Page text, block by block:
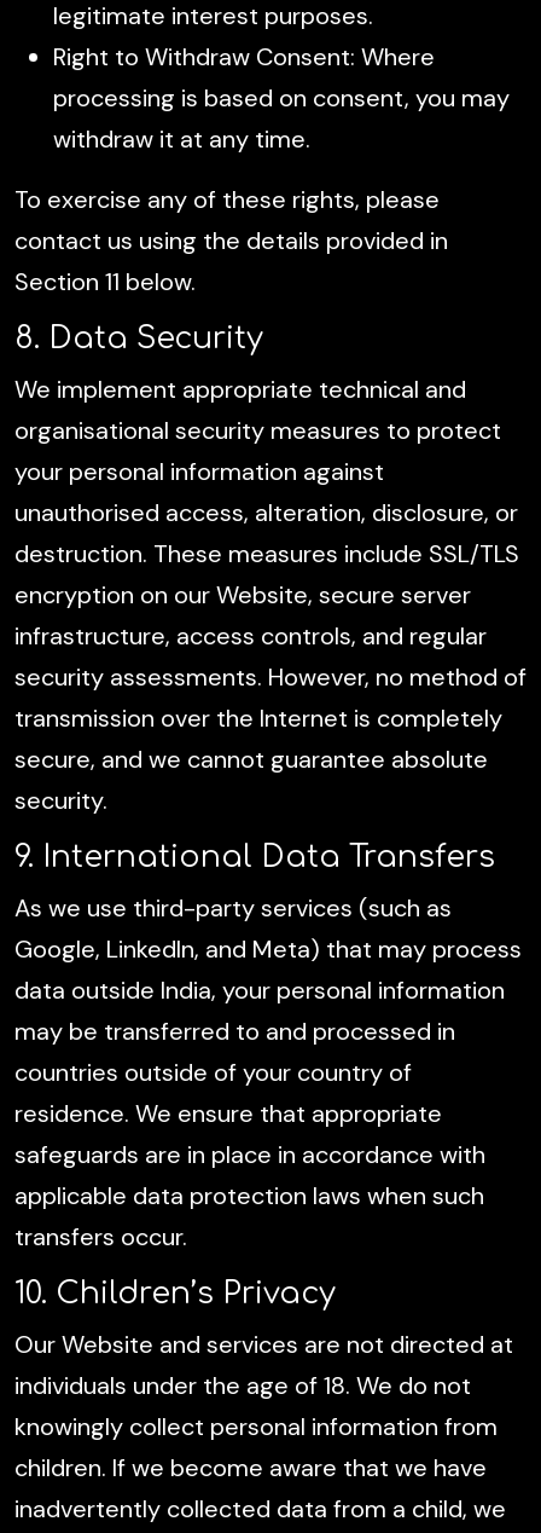
legitimate interest purposes.
Right to Withdraw Consent: Where
processing is based on consent, you may
withdraw it at any time.
To exercise any of these rights, please
contact us using the details provided in
Section 11 below.
8. Data Security
We implement appropriate technical and
organisational security measures to protect
your personal information against
unauthorised access, alteration, disclosure, or
destruction. These measures include SSL/TLS
encryption on our Website, secure server
infrastructure, access controls, and regular
security assessments. However, no method of
transmission over the Internet is completely
secure, and we cannot guarantee absolute
security.
9. International Data Transfers
As we use third-party services (such as
Google, LinkedIn, and Meta) that may process
data outside India, your personal information
may be transferred to and processed in
countries outside of your country of
residence. We ensure that appropriate
safeguards are in place in accordance with
applicable data protection laws when such
transfers occur.
10. Children’s Privacy
Our Website and services are not directed at
individuals under the age of 18. We do not
knowingly collect personal information from
children. If we become aware that we have
inadvertently collected data from a child, we